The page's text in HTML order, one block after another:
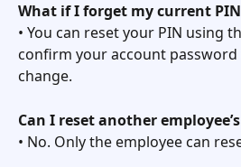
What if I forget my current
• You can reset your PIN using
confirm your account
change.
Can I reset another
• No. Only the employee can